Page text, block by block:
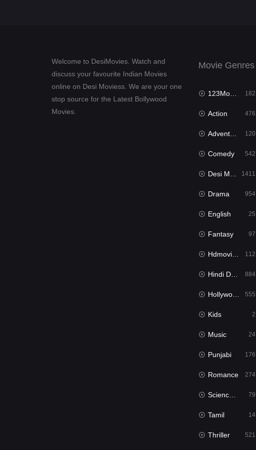
Welcome to DesiMovies. Watch and
discuss your favourite Indian Movies
online on Desi Moviess. We are your one
stop source for the Latest Bollywood
Movies.
Movie Genres
123Movies 182
Action 476
Adventure 120
Comedy 542
Desi Movies 1411
Drama 954
English 25
Fantasy 97
Hdmovie2 112
Hindi Dubbed 884
Hollywood Movies 555
Kids 2
Music 24
Punjabi 176
Romance 274
Science Fiction 79
Tamil 14
Thriller 521